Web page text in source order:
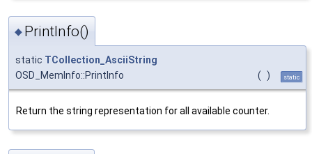
◆ PrintInfo()
static TCollection_AsciiString
OSD_MemInfo::PrintInfo
( ) static
Return the string representation for all available counter.